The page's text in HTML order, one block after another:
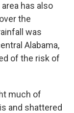
has also
the
was
Alabama,
of the risk of
much of
and shattered